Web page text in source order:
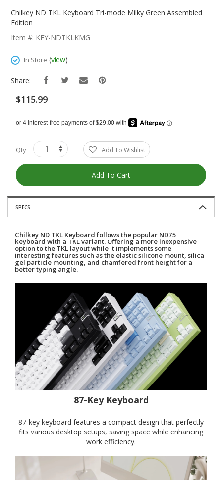
The
Images
Chilkey ND TKL Keyboard Tri-mode Milky Green Assembled
Edition
Item #: KEY-NDTKLKMG
In Store (view)
Share:
$115.99
Qty Add To Wishlist
Add To Cart
SPECS
Chilkey ND TKL Keyboard follows the popular ND75
keyboard with a TKL variant. Offering a more inexpensive
option to the TKL layout while it implements some
interesting features such as the elastic silicone mount, silica
gel particle mounting, and chamfered front height for a
better typing angle.
87-Key Keyboard
87-key keyboard features a compact design that perfectly
fits various desktop setups, saving space while enhancing
work efficiency.